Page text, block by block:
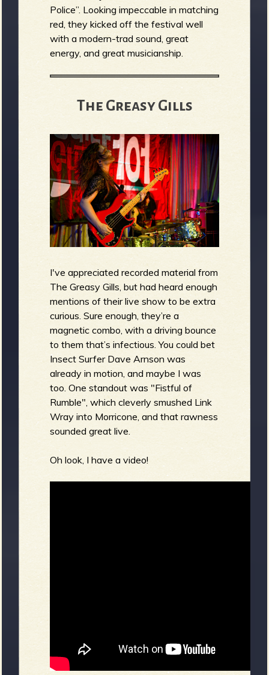
Police”. Looking impeccable in matching
red, they kicked off the festival well
with a modern-trad sound, great
energy, and great musicianship.
The Greasy Gills
I've appreciated recorded material from
The Greasy Gills, but had heard enough
mentions of their live show to be extra
curious. Sure enough, they’re a
magnetic combo, with a driving bounce
to them that’s infectious. You could bet
Insect Surfer Dave Arnson was
already in motion, and maybe I was
too. One standout was "Fistful of
Rumble", which cleverly smushed Link
Wray into Morricone, and that rawness
sounded great live.
Oh look, I have a video!